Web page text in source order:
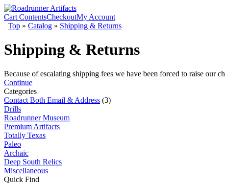
Cart ContentsCheckoutMy Account
Top » Catalog » Shipping & Returns
Shipping & Returns
Because of escalating shipping fees we have been forced to raise our
Continue
Categories
Contact Both Email & Address (3)
Drills
Roadrunner Museum
Premium Artifacts
Totally Texas
Paleo
Archaic
Deep South Relics
Miscellaneous
Quick Find